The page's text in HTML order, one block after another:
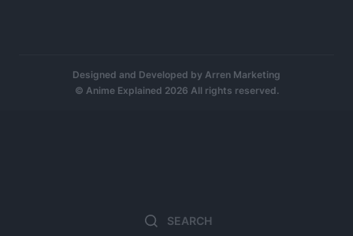
Search
Designed and Developed by Arren Marketing
© Anime Explained 2026 All rights reserved.